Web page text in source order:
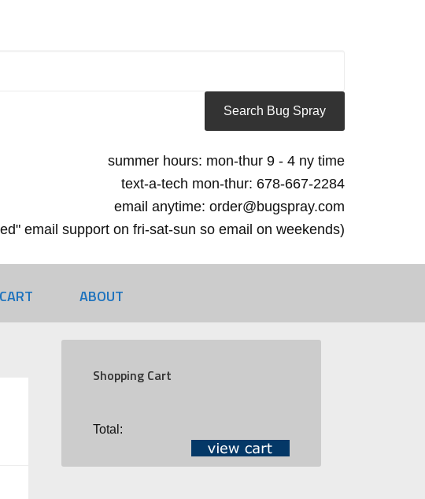
summer hours: mon-thur 9 - 4 ny time
text-a-tech mon-thur: 678-667-2284
email anytime: order@bugspray.com
email support on fri-sat-sun so email on weekends)
ABOUT
Shopping Cart
Total: